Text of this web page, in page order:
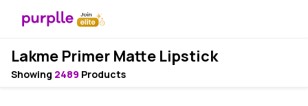
Lakme Primer Matte Lipstick
Showing 2489 Products